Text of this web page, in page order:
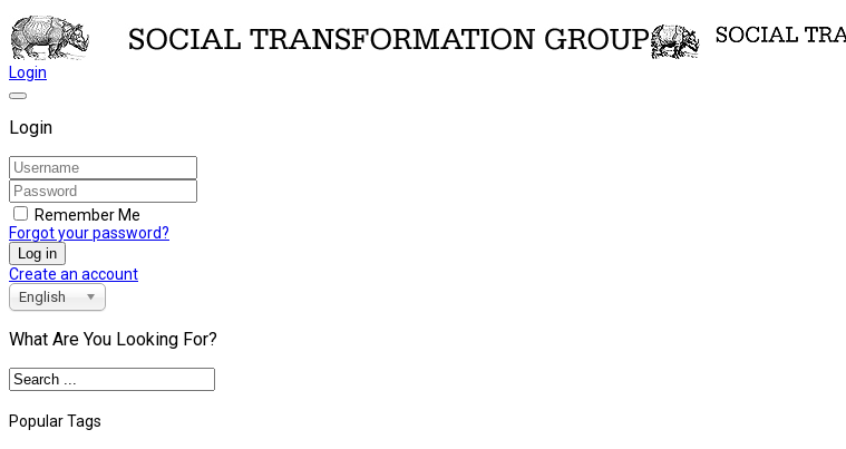
Login
Login
Remember Me
Forgot your password?
Log in
Create an account
English
What Are You Looking For?
Popular Tags